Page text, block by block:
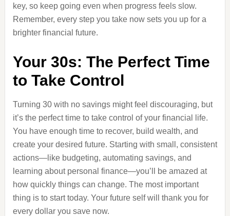
key, so keep going even when progress feels slow.
Remember, every step you take now sets you up for a
brighter financial future.
Your 30s: The Perfect Time
to Take Control
Turning 30 with no savings might feel discouraging, but
it’s the perfect time to take control of your financial life.
You have enough time to recover, build wealth, and
create your desired future. Starting with small, consistent
actions—like budgeting, automating savings, and
learning about personal finance—you’ll be amazed at
how quickly things can change. The most important
thing is to start today. Your future self will thank you for
every dollar you save now.